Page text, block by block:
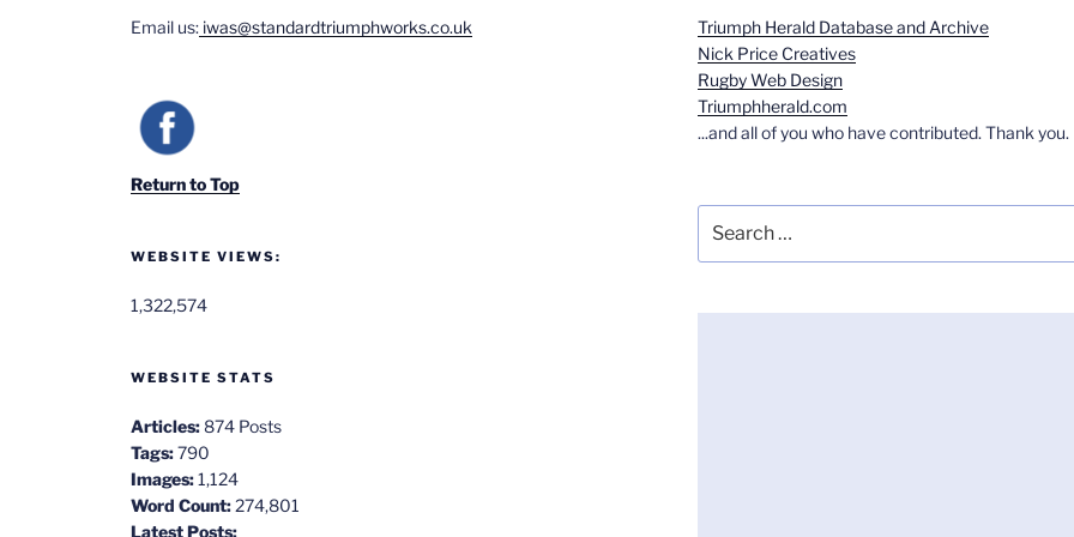
Email us: iwas@standardtriumphworks.co.uk
Return to Top
WEBSITE VIEWS:
1,322,574
WEBSITE STATS
Articles:874 Posts
Tags:790
Images:1,124
Word Count:274,801
Latest Posts:
Triumph Herald Database and Archive
Nick Price Creatives
Rugby Web Design
Triumphherald.com
...and all of you who have contributed. Thank you.
for: